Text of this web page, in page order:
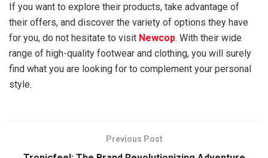
If you want to explore their products, take advantage of
their offers, and discover the variety of options they have
for you, do not hesitate to visit Newcop. With their wide
range of high-quality footwear and clothing, you will surely
find what you are looking for to complement your personal
style.
Previous Post